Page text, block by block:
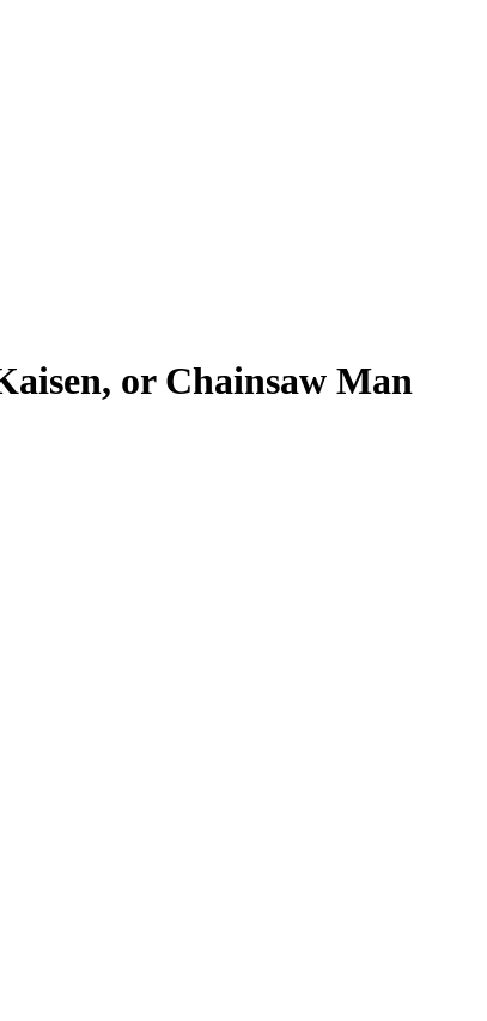
or Chainsaw Man